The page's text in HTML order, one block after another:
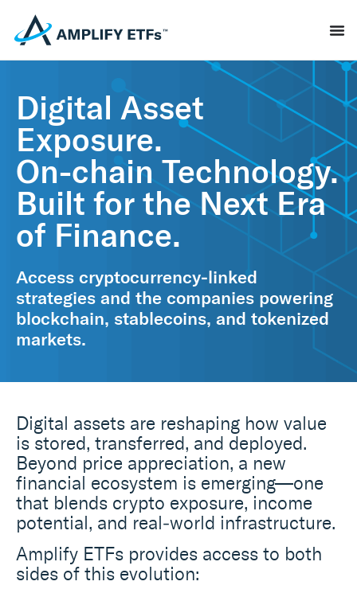
Digital Asset
Exposure.
On-chain Technology.
Built for the Next Era
of Finance.
Access cryptocurrency‑linked
strategies and the companies powering
blockchain, stablecoins, and tokenized
markets.
Digital assets are reshaping how value
is stored, transferred, and deployed.
Beyond price appreciation, a new
financial ecosystem is emerging—one
that blends crypto exposure, income
potential, and real‑world infrastructure.
Amplify ETFs provides access to both
sides of this evolution: